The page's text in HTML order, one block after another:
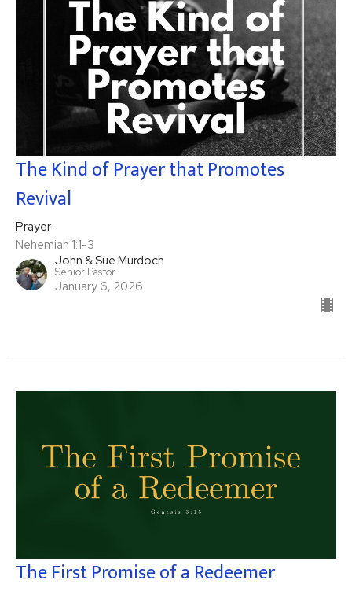
The Kind of Prayer that Promotes
Revival
Prayer
Nehemiah 1:1-3
John & Sue Murdoch
Senior Pastor
January 6, 2026
The First Promise of a Redeemer